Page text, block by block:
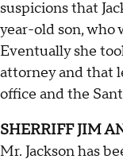
suspicions that
year-old son, who
Eventually she
attorney and that
office and the
SHERRIFF JIM
Mr. Jackson has